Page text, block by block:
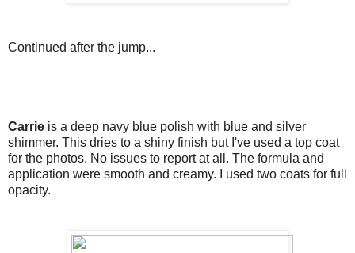
Continued after the jump...
Carrie is a deep navy blue polish with blue and silver
shimmer. This dries to a shiny finish but I've used a top coat
for the photos. No issues to report at all. The formula and
application were smooth and creamy. I used two coats for full
opacity.